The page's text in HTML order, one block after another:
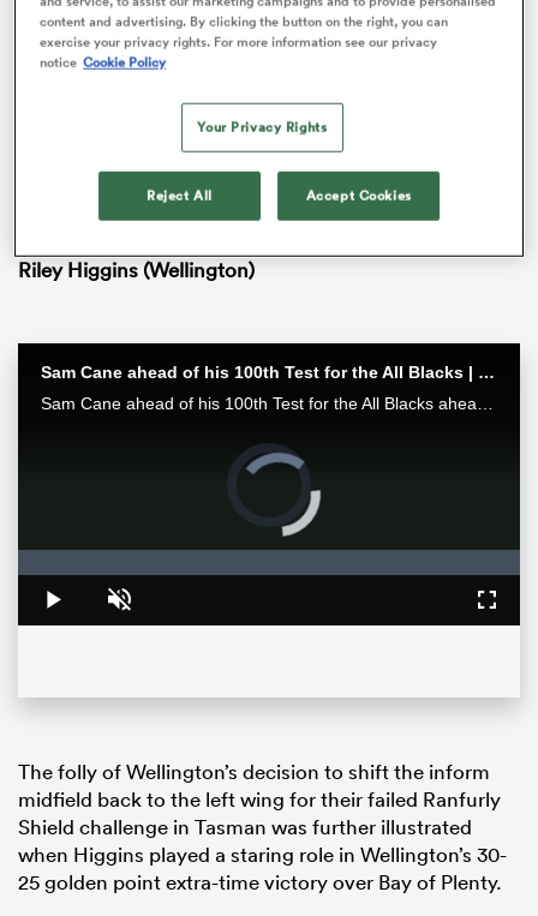
Taranaki had a huge 63-19 win overHawkes Bay
beatNorth Harbour
47-24. Here are the top
performers from week seven.
Riley Higgins (Wellington)
Sam Cane ahead of his 100th Test for the All Blacks | Bledisloe Cup
Video
Player
Play Unmute
0%
The folly of Wellington’s decision to shift the inform
midfield back to the left wing for their failed Ranfurly
Shield challenge in Tasman was further illustrated
when Higgins played a staring role in Wellington’s 30-
25 golden point extra-time victory over Bay of Plenty.
content and advertising. By clicking the button on the right, you can
exercise your privacy rights. For more information see our privacy
notice Cookie Policy
Your Privacy Rights
Reject All Accept Cookies